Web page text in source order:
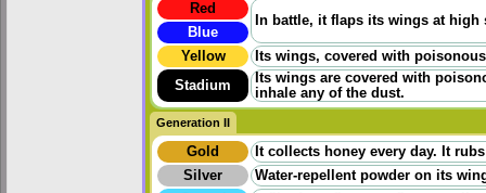
Red
In battle, it flaps its wings at
Blue
Yellow
Its wings, covered with
Stadium
Its wings are covered with
inhale any of the dust.
Generation II
Gold
It collects honey every day. It
Silver
Water-repellent powder on its